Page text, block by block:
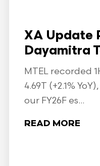
XA Update
Dayamitra
MTEL recorded
4.69T (+2.1%
our FY26F es...
READ MORE